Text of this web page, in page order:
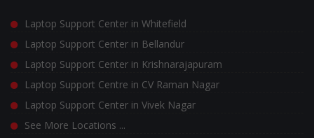
Laptop Support Center in Whitefield
Laptop Support Center in Bellandur
Laptop Support Center in Krishnarajapuram
Laptop Support Centre in CV Raman Nagar
Laptop Support Center in Vivek Nagar
See More Locations ...